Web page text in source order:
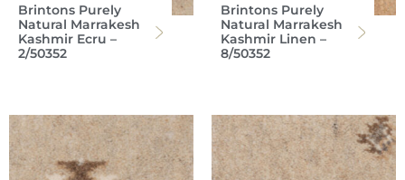
Brintons Purely
Natural Marrakesh
Kashmir Ecru –
2/50352
Brintons Purely
Natural Marrakesh
Kashmir Linen –
8/50352